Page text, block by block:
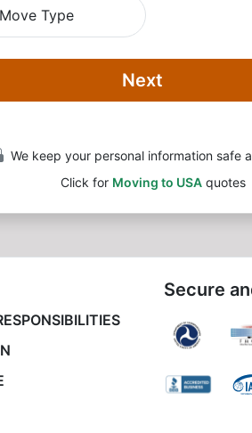
Next
We keep your personal information safe
Click for Moving to USAquotes
Secure